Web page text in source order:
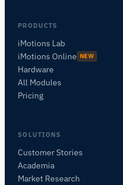
PRODUCTS
iMotions Lab
iMotions Online NEW
Hardware
All Modules
Pricing
SOLUTIONS
Customer Stories
Academia
Market ResearchiMotions